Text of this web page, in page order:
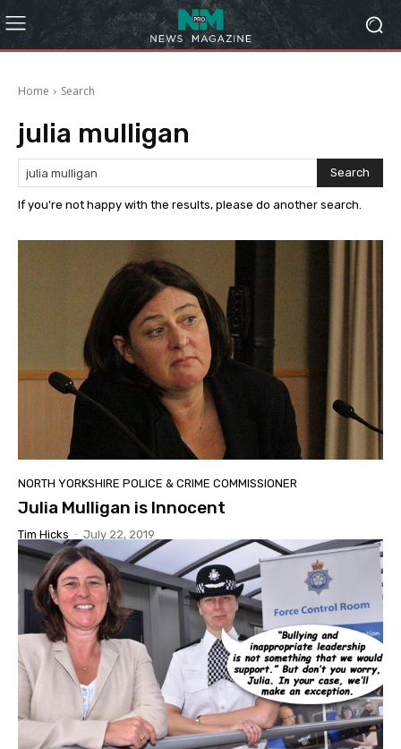
Home Search
julia mulligan
Search
If you're not happy with the results, please do another search.
NORTH YORKSHIRE POLICE & CRIME COMMISSIONER
Julia Mulligan is Innocent
Tim Hicks - July 22, 2019